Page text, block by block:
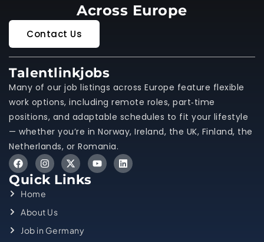
Across Europe
Contact Us
Talentlinkjobs
Many of our job listings across Europe feature flexible
work options, including remote roles, part‑time
positions, and adaptable schedules to fit your lifestyle
— whether you’re in Norway, Ireland, the UK, Finland, the
Netherlands, or Romania.
Quick Links
Home
About Us
Job in Germany